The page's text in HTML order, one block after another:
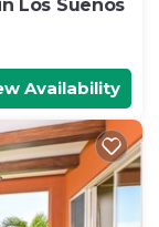
Los Suenos
Availability